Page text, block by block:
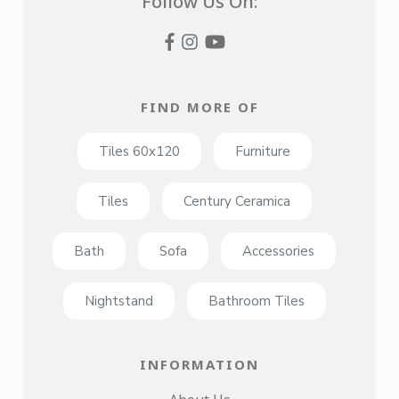
FIND MORE OF
Tiles 60x120 Furniture
Tiles Century Ceramica
Bath Sofa Accessories
Nightstand Bathroom Tiles
INFORMATION